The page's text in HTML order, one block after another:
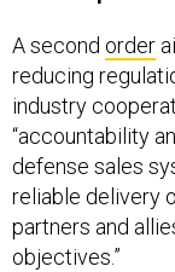
A second order
reducing
industry
“accountability
defense sales
reliable delivery
partners and
objectives.”